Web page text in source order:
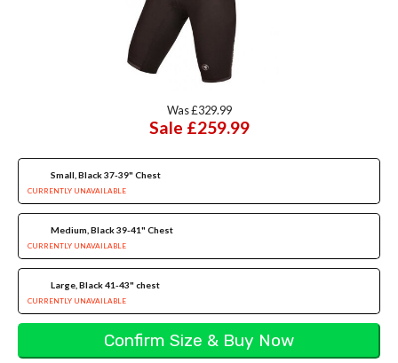
Was £329.99
Sale £259.99
Small, Black 37-39" Chest
CURRENTLY UNAVAILABLE
Medium, Black 39-41" Chest
CURRENTLY UNAVAILABLE
Large, Black 41-43" chest
CURRENTLY UNAVAILABLE